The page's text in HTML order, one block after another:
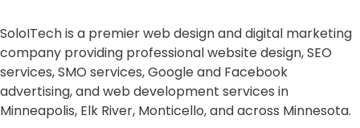
SoloITech is a premier web design and digital marketing
company providing professional website design, SEO
services, SMO services, Google and Facebook
advertising, and web development services in
Minneapolis, Elk River, Monticello, and across Minnesota.